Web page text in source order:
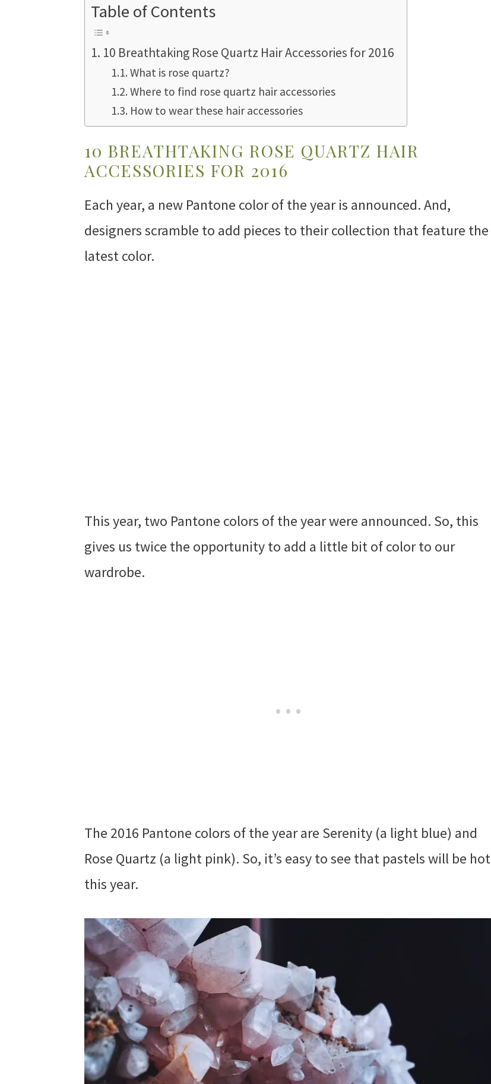
Table of Contents
10 Breathtaking Rose Quartz Hair Accessories for 2016
What is rose quartz?
Where to find rose quartz hair accessories
How to wear these hair accessories
10 BREATHTAKING ROSE QUARTZ HAIR
ACCESSORIES FOR 2016
Each year, a new Pantone color of the year is announced. And,
designers scramble to add pieces to their collection that feature the
latest color.
This year, two Pantone colors of the year were announced. So, this
gives us twice the opportunity to add a little bit of color to our
wardrobe.
The 2016 Pantone colors of the year are Serenity (a light blue) and
Rose Quartz (a light pink). So, it’s easy to see that pastels will be hot
this year.